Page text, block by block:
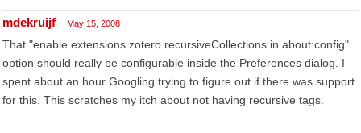
mdekruijf May 15, 2008
That "enable extensions.zotero.recursiveCollections in about:config"
option should really be configurable inside the Preferences dialog. I
spent about an hour Googling trying to figure out if there was support
for this. This scratches my itch about not having recursive tags.